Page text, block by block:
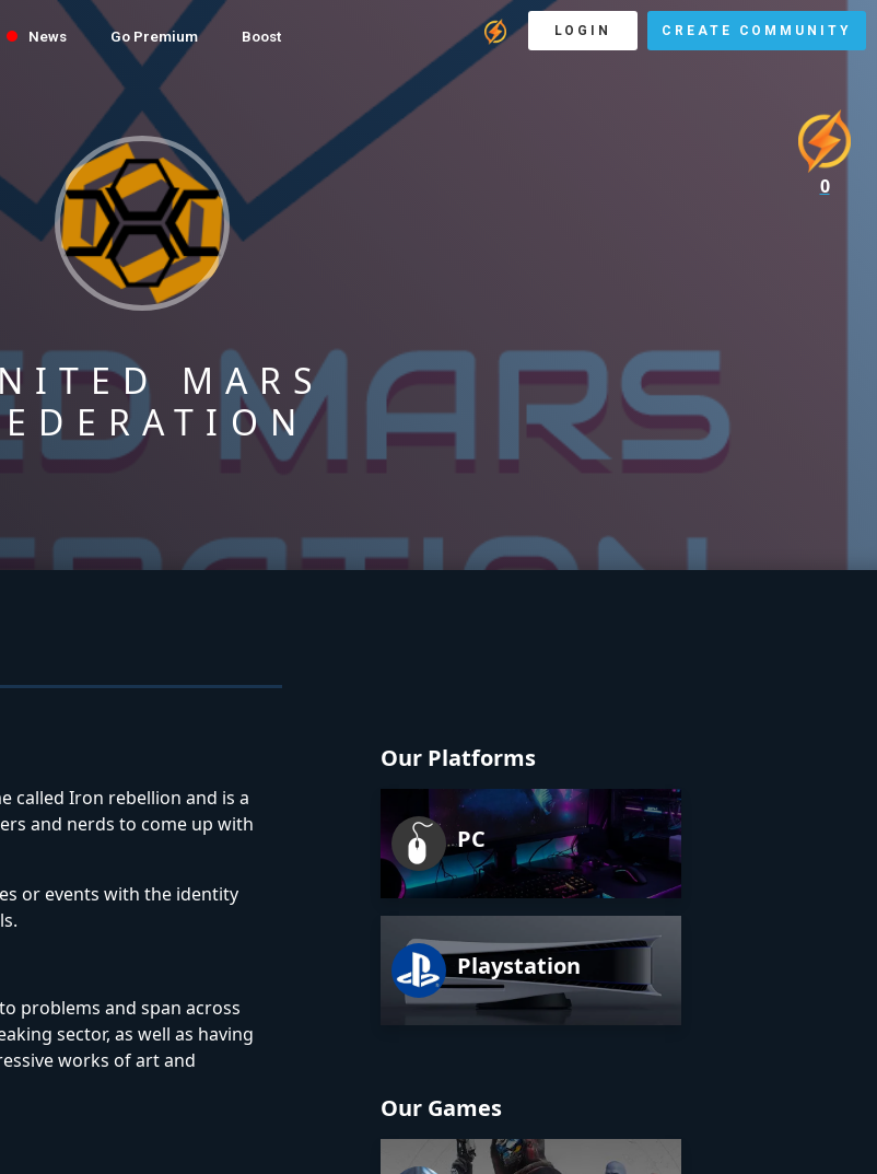
News Go Premium Boost LOGIN CREATE COMMUNITY
MARS
called Iron rebellion and is a
and nerds to come up with
or events with the identity
problems and span across
sector, as well as having
works of art and
Our Games
Our Platforms
PC
Playstation
0